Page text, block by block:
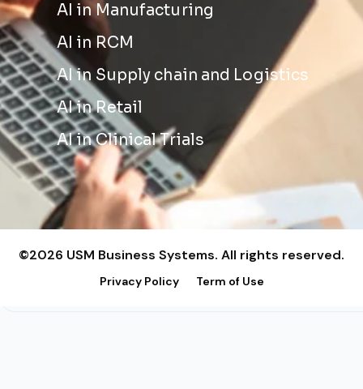
AI in Manufacturing
AI in RCM
AI in Supply chain and Logistics
AI in Retail
AI in Clinical Trials
©2026 USM Business Systems. All rights reserved.
Privacy Policy Term of Use